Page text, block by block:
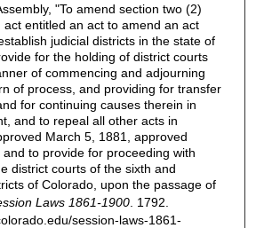
"To amend section two (2)
entitled an act to amend an act
judicial districts in the state of
for the holding of district courts
of commencing and adjourning
of process, and providing for transfer
for continuing causes therein in
and to repeal all other acts in
March 5, 1881, approved
to provide for proceeding with
district courts of the sixth and
of Colorado, upon the passage of
Laws 1861-1900 . 1792.
session-laws-1861-